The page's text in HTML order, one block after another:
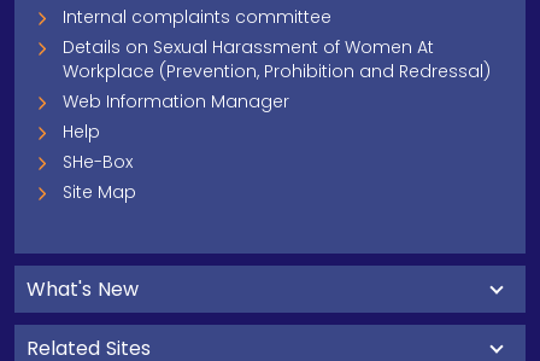
Internal complaints committee
Details on Sexual Harassment of Women At
Workplace (Prevention, Prohibition and Redressal)
Web Information Manager
Help
SHe-Box
Site Map
What's New
Related Sites